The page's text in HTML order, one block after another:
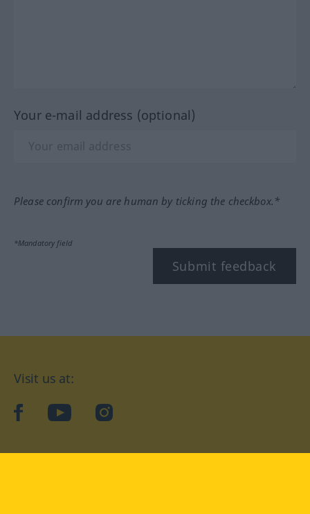
Your e-mail address (optional)
Please confirm you are human by ticking the checkbox.*
*Mandatory field
Submit feedback
Visit us at:
facebookYouTubeInstagram